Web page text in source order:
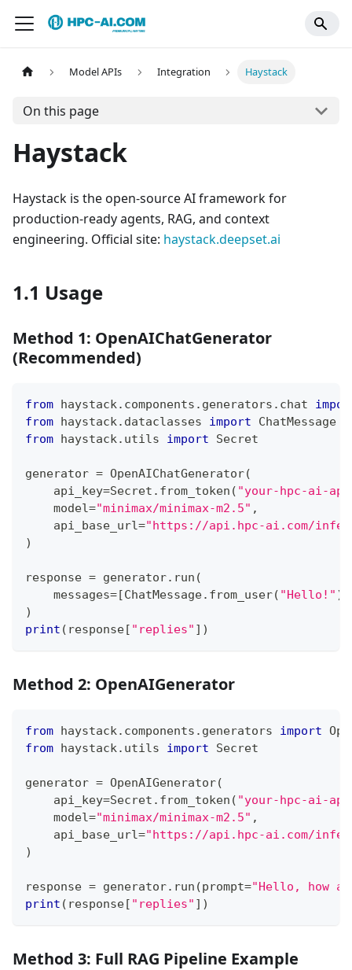
Model APIs Integration Haystack
On this page
Haystack
Haystack is the open-source AI framework for
production-ready agents, RAG, and context
engineering. Official site: haystack.deepset.ai
1.1 Usage
Method 1: OpenAIChatGenerator
(Recommended)
from haystack. components . generators . chat
from haystack. dataclasses import ChatMessage
from haystack. utils import Secret
generator = OpenAIChatGenerator(
    api_key
=Secret . from_token ( "your-hpc-ai-
    model
="minimax/minimax-m2.5" ,
    api_base_url
="https://api.hpc-ai.com/
)
response = generator. run (
    messages
=[ChatMessage. from_user( "Hello!" )
)
print ( response[ "replies" ] )
Method 2: OpenAIGenerator
from haystack. components . generators import
from haystack. utils import Secret
generator = OpenAIGenerator(
    api_key
=Secret . from_token ( "your-hpc-ai-
    model
="minimax/minimax-m2.5" ,
    api_base_url
="https://api.hpc-ai.com/
)
response = generator. run (prompt="Hello, how
print ( response[ "replies" ] )
Method 3: Full RAG Pipeline Example